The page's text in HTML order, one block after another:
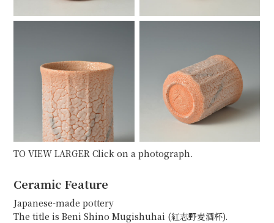
TO VIEW LARGER Click on a photograph.
Ceramic Feature
Japanese-made pottery
The title is Beni Shino Mugishuhai (紅志野麦酒杯).